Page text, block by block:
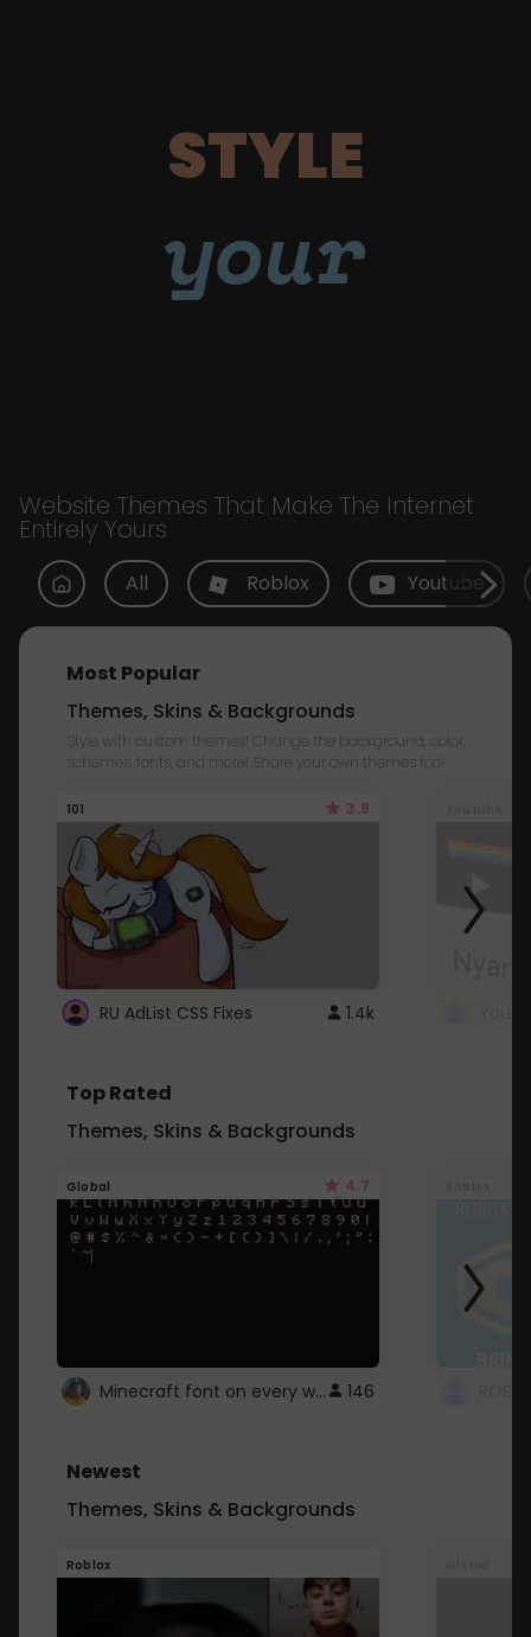
STYLE
your
Website Themes That Make The Internet
Entirely Yours
All Roblox Youtube
Most Popular
Themes, Skins & Backgrounds
Style with custom themes! Change the background, color,
schemes, fonts, and more! Share your own themes too!
101 3.8
RU AdList CSS Fixes 1.4k
Top Rated
Themes, Skins & Backgrounds
Global 4.7
Minecraft font on every website. 146
Newest
Themes, Skins & Backgrounds
Roblox